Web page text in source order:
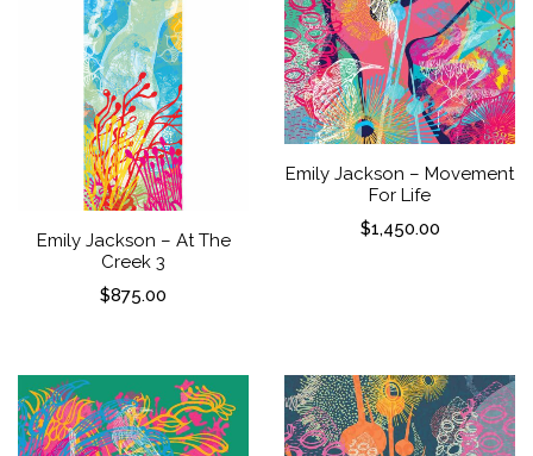
Emily Jackson – At The
Creek 3
$875.00
Emily Jackson – Movement
For Life
$1,450.00